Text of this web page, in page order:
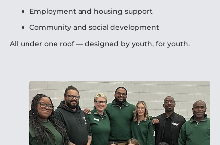
Employment and housing support
Community and social development
All under one roof — designed by youth, for youth.